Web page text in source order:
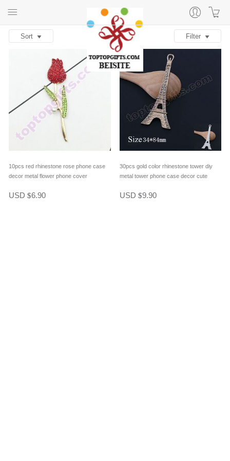
Sort Filter
10pcs red rhinestone rose phone case
decor metal flower phone cover
USD $6.90
30pcs gold color rhinestone tower diy
metal tower phone case decor cute
USD $9.90